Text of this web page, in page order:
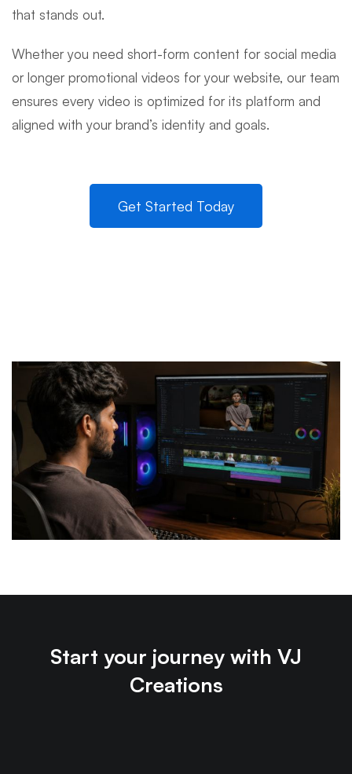
that stands out.
Whether you need short-form content for social media
or longer promotional videos for your website, our team
ensures every video is optimized for its platform and
aligned with your brand’s identity and goals.
Get Started Today
Start your journey with VJ
Creations